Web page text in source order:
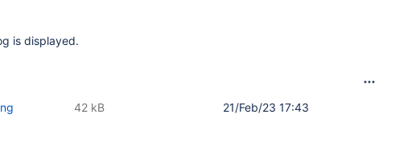
is displayed.
21/Feb/23 17:43
42 kB